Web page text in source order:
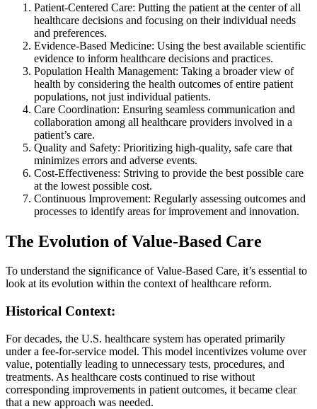
Patient-Centered Care: Putting the patient at the center of all
healthcare decisions and focusing on their individual needs
and preferences.
Evidence-Based Medicine: Using the best available scientific
evidence to inform healthcare decisions and practices.
Population Health Management: Taking a broader view of
health by considering the health outcomes of entire patient
populations, not just individual patients.
Care Coordination: Ensuring seamless communication and
collaboration among all healthcare providers involved in a
patient’s care.
Quality and Safety: Prioritizing high-quality, safe care that
minimizes errors and adverse events.
Cost-Effectiveness: Striving to provide the best possible care
at the lowest possible cost.
Continuous Improvement: Regularly assessing outcomes and
processes to identify areas for improvement and innovation.
The Evolution of Value-Based Care
To understand the significance of Value-Based Care, it’s essential to
look at its evolution within the context of healthcare reform.
Historical Context:
For decades, the U.S. healthcare system has operated primarily
under a fee-for-service model. This model incentivizes volume over
value, potentially leading to unnecessary tests, procedures, and
treatments. As healthcare costs continued to rise without
corresponding improvements in patient outcomes, it became clear
that a new approach was needed.